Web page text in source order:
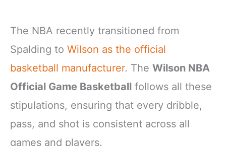
The NBA recently transitioned from
Spalding to Wilson as the official
basketball manufacturer. The Wilson NBA
Official Game Basketball follows all these
stipulations, ensuring that every dribble,
pass, and shot is consistent across all
games and players.